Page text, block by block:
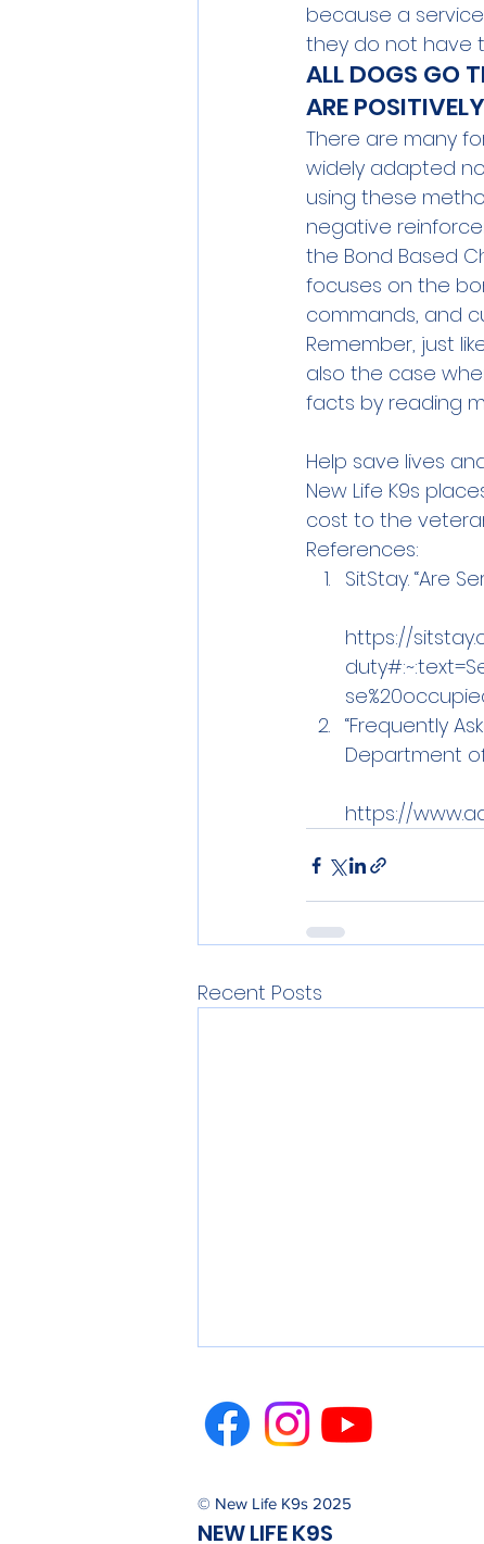
because a
they do not have
ALL DOGS GO
ARE
There are many
widely adapted
using these
negative
the Bond Based
focuses on the
commands, and
Remember, just
also the case
facts by reading
Help save lives
New Life K9s
cost to the
References:
SitStay. “Are
https://
“Frequently
Department of
https://
Recent Posts
© New Life K9s 2025
NEW LIFE K9S